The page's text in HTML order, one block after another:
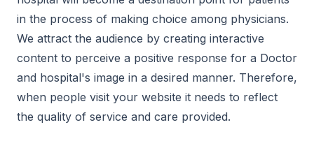
in the process of making choice among physicians.
We attract the audience by creating interactive
content to perceive a positive response for a Doctor
and hospital's image in a desired manner. Therefore,
when people visit your website it needs to reflect
the quality of service and care provided.